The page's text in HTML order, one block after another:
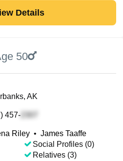
Details
50
AK
457-
Riley • James Taaffe
Social Profiles (0)
Relatives (3)